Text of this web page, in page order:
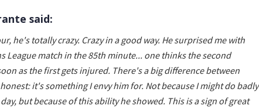
said:
he's totally crazy. Crazy in a good way. He surprised me with
League match in the 85th minute... one thinks the second
as the first gets injured. There's a big difference between
it's something I envy him for. Not because I might do badly
but because of this ability he showed. This is a sign of great